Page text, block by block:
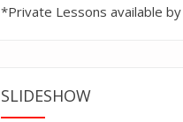
*Private Lessons available
SLIDESHOW